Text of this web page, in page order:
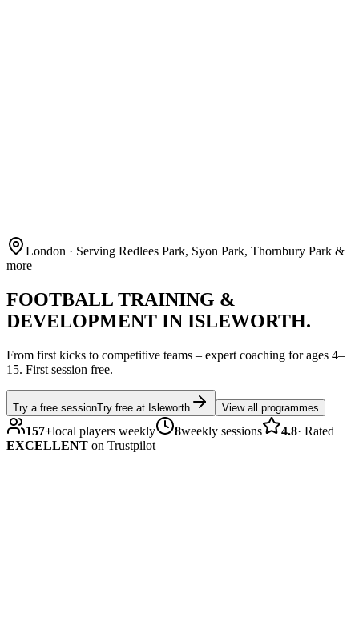
London · Serving Redlees Park, Syon Park, Thornbury Park &
more
FOOTBALL TRAINING &
DEVELOPMENT IN ISLEWORTH.
From first kicks to competitive teams – expert coaching for ages 4–
15. First session free.
Try a free sessionTry free at Isleworth View all programmes
157+local players weekly 8weekly sessions 4.8· Rated
EXCELLENT on Trustpilot